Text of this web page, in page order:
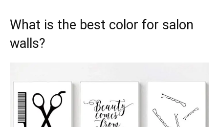
What is the best color for salon
walls?